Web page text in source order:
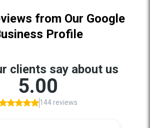
from Our Google
Profile